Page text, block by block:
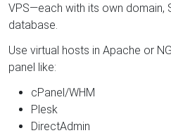
VPS—each with its own domain,
database.
Use virtual hosts in Apache or
panel like:
cPanel/WHM
Plesk
DirectAdmin